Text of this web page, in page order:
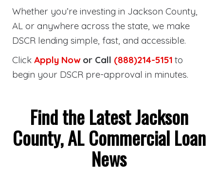
Whether you’re investing in Jackson County,
AL or anywhere across the state, we make
DSCR lending simple, fast, and accessible.
Click Apply Nowor Call (888)214-5151 to
begin your DSCR pre-approval in minutes.
Find the Latest Jackson
County, AL Commercial Loan
News